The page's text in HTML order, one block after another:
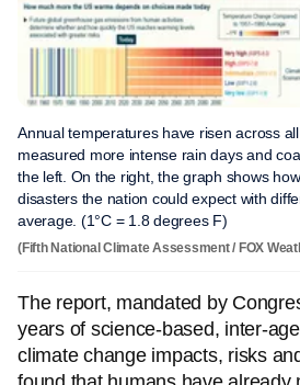
Annual temperatures have risen across
measured more intense rain days and
the left. On the right, the graph shows
disasters the nation could expect with
average. (1°C = 1.8 degrees F)
(Fifth National Climate Assessment / FOX
The report, mandated by
years of science-based, inter-
climate change impacts, risks